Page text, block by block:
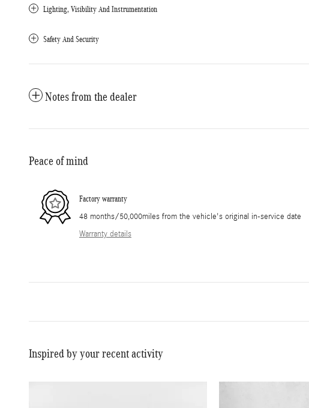
Lighting, Visibility And Instrumentation
Safety And Security
Notes from the dealer
Peace of mind
Factory warranty
48 months/50,000miles from the vehicle's original in-service date
Warranty details
Inspired by your recent activity